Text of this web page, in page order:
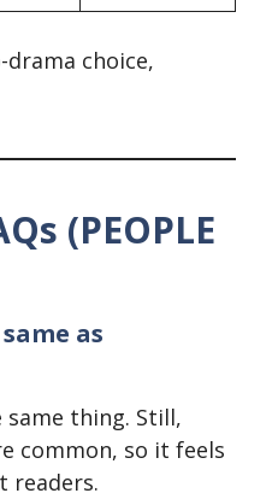
drama choice,
(PEOPLE
as
same thing. Still,
common, so it feels
readers.